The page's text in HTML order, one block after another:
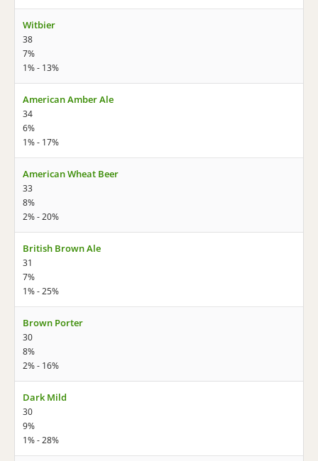
Witbier
38
7%
1% - 13%
American Amber Ale
34
6%
1% - 17%
American Wheat Beer
33
8%
2% - 20%
British Brown Ale
31
7%
1% - 25%
Brown Porter
30
8%
2% - 16%
Dark Mild
30
9%
1% - 28%